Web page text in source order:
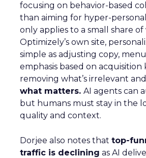
focusing on behavior-based
than aiming for hyper-
only applies to a small share of
Optimizely’s own site,
simple as adjusting copy,
emphasis based on
removing what’s irrelevant and
what matters. AI agents can
but humans must stay in the
quality and context.
Dorjee also notes that top-
traffic is declining as AI